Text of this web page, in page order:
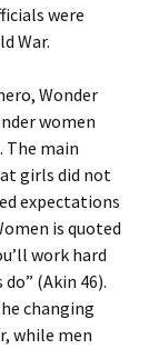
were
War.
Wonder
women
The main
girls did not
expectations
is quoted
work hard
(Akin 46).
changing
while men